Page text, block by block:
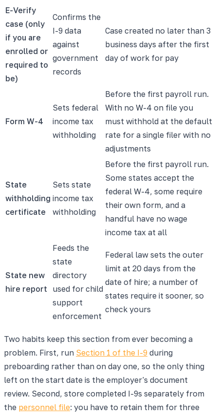
E-Verify
case (only
if you are
enrolled or
required to
be)
Confirms the
I-9 data
against
government
records
Case created no later than 3
business days after the first
day of work for pay
Form W-4
Sets federal
income tax
withholding
Before the first payroll run.
With no W-4 on file you
must withhold at the default
rate for a single filer with no
adjustments
State
withholding
certificate
Sets state
income tax
withholding
Before the first payroll run.
Some states accept the
federal W-4, some require
their own form, and a
handful have no wage
income tax at all
State new
hire report
Feeds the
state
directory
used for child
support
enforcement
Federal law sets the outer
limit at 20 days from the
date of hire; a number of
states require it sooner, so
check yours
Two habits keep this section from ever becoming a
problem. First, run Section 1 of the I-9 during
preboarding rather than on day one, so the only thing
left on the start date is the employer's document
review. Second, store completed I-9s separately from
the personnel file: you have to retain them for three